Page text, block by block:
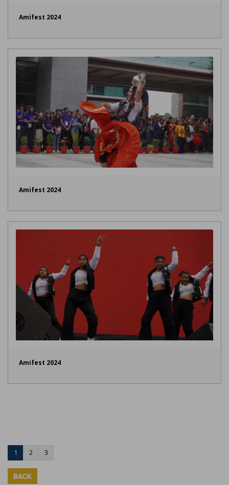
Amifest 2024
Amifest 2024
Amifest 2024
1 2 3
BACK